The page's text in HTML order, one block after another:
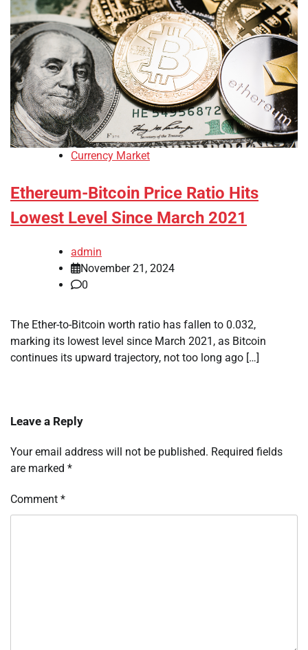
Currency Market
Ethereum-Bitcoin Price Ratio Hits
Lowest Level Since March 2021
admin
November 21, 2024
0
The Ether-to-Bitcoin worth ratio has fallen to 0.032,
marking its lowest level since March 2021, as Bitcoin
continues its upward trajectory, not too long ago […]
Leave a Reply
Your email address will not be published. Required fields
are marked *
Comment *